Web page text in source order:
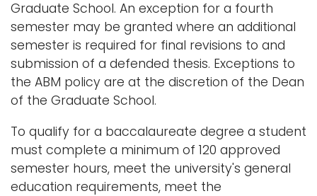
Graduate School. An exception for a fourth
semester may be granted where an additional
semester is required for final revisions to and
submission of a defended thesis. Exceptions to
the ABM policy are at the discretion of the Dean
of the Graduate School.
To qualify for a baccalaureate degree a student
must complete a minimum of 120 approved
semester hours, meet the university's general
education requirements, meet the